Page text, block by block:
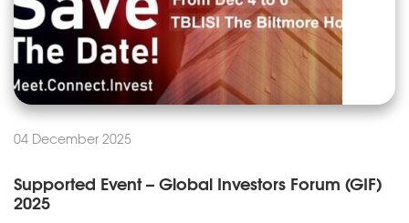
04 December 2025
Supported Event – Global Investors Forum (GIF)
2025